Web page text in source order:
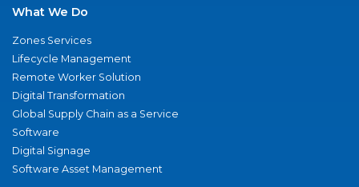
What We Do
Zones Services
Lifecycle Management
Remote Worker Solution
Digital Transformation
Global Supply Chain as a Service
Software
Digital Signage
Software Asset Management